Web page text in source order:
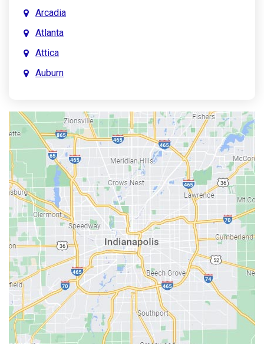
Arcadia
Atlanta
Attica
Auburn
Austin
Avon
Bainbridge
Bargersville
Batesville
Bedford
Beech Grove
Berne
Bethany
Bicknell
Bloomington
Bluffton